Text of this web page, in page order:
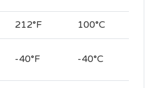
212°F 100°C
-40°F -40°C